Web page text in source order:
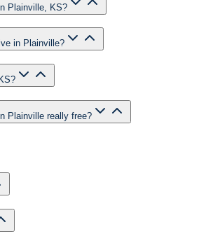
Plainville, KS?
in Plainville?
Plainville really free?